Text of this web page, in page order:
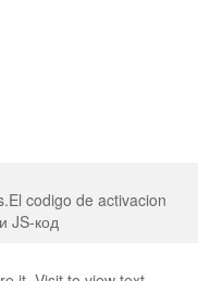
codigo de activacion
JS-код